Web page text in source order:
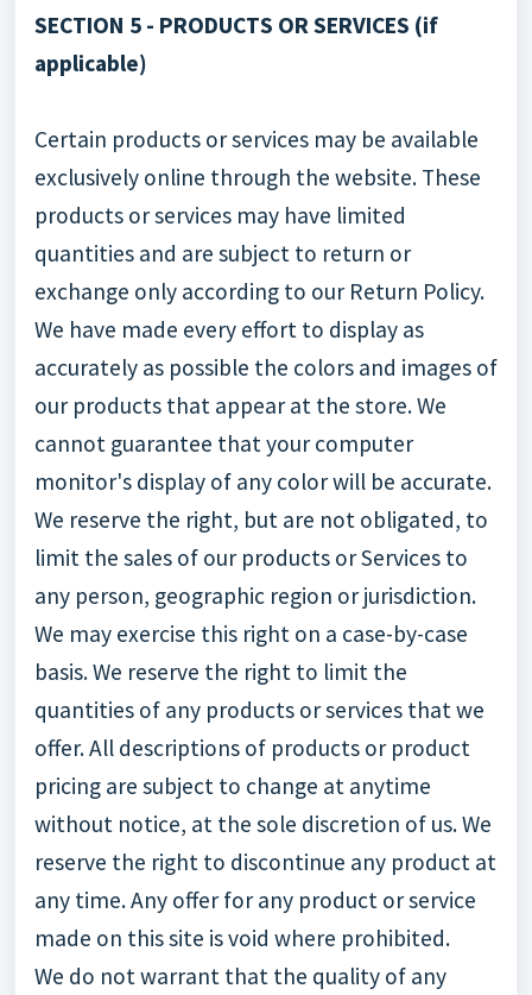
SECTION 5 - PRODUCTS OR SERVICES (if
applicable)
Certain products or services may be available
exclusively online through the website. These
products or services may have limited
quantities and are subject to return or
exchange only according to our Return Policy.
We have made every effort to display as
accurately as possible the colors and images of
our products that appear at the store. We
cannot guarantee that your computer
monitor's display of any color will be accurate.
We reserve the right, but are not obligated, to
limit the sales of our products or Services to
any person, geographic region or jurisdiction.
We may exercise this right on a case-by-case
basis. We reserve the right to limit the
quantities of any products or services that we
offer. All descriptions of products or product
pricing are subject to change at anytime
without notice, at the sole discretion of us. We
reserve the right to discontinue any product at
any time. Any offer for any product or service
made on this site is void where prohibited.
We do not warrant that the quality of any